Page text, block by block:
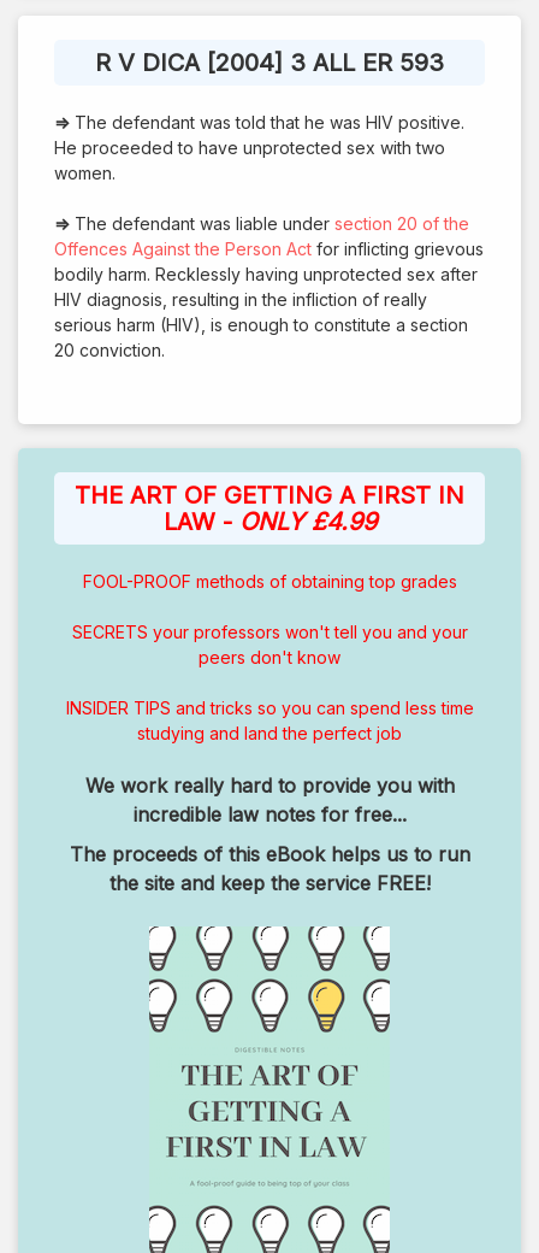
R V DICA [2004] 3 ALL ER 593
⇒ The defendant was told that he was HIV positive.
He proceeded to have unprotected sex with two
women.
⇒ The defendant was liable under section 20 of the
Offences Against the Person Act for inflicting grievous
bodily harm. Recklessly having unprotected sex after
HIV diagnosis, resulting in the infliction of really
serious harm (HIV), is enough to constitute a section
20 conviction.
THE ART OF GETTING A FIRST IN
LAW - ONLY £4.99
FOOL-PROOF methods of obtaining top grades
SECRETS your professors won't tell you and your
peers don't know
INSIDER TIPS and tricks so you can spend less time
studying and land the perfect job
We work really hard to provide you with
incredible law notes for free...
The proceeds of this eBook helps us to run
the site and keep the service FREE!